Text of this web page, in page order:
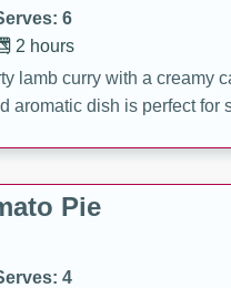
6
2 hours
lamb curry with a creamy
aromatic dish is perfect for
Pie
4